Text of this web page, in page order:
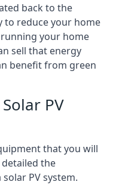
back to the
to reduce your home
your home
sell that energy
benefit from green
PV
that you will
the
PV system.